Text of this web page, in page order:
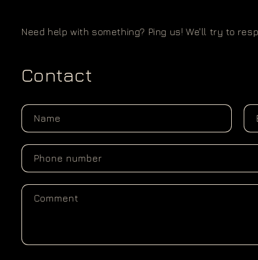
Need help with something? Ping us! We'll try to
Contact
Name
Phone number
Comment